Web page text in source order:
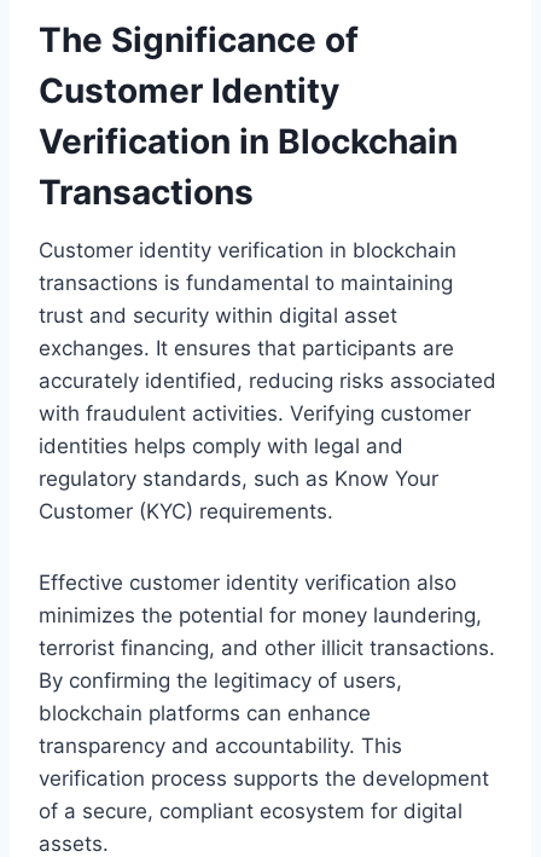
The Significance of
Customer Identity
Verification in Blockchain
Transactions
Customer identity verification in blockchain
transactions is fundamental to maintaining
trust and security within digital asset
exchanges. It ensures that participants are
accurately identified, reducing risks associated
with fraudulent activities. Verifying customer
identities helps comply with legal and
regulatory standards, such as Know Your
Customer (KYC) requirements.
Effective customer identity verification also
minimizes the potential for money laundering,
terrorist financing, and other illicit transactions.
By confirming the legitimacy of users,
blockchain platforms can enhance
transparency and accountability. This
verification process supports the development
of a secure, compliant ecosystem for digital
assets.